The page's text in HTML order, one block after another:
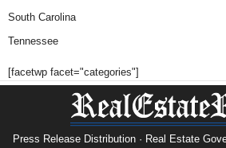
South Carolina
Tennessee
[facetwp facet="categories"]
Press Release Distribution · Real Estate